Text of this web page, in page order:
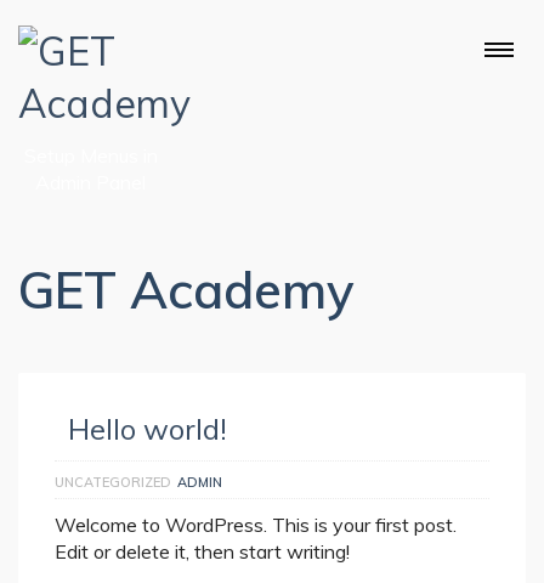
GET Academy
Hello world!
UNCATEGORIZED ADMIN
Welcome to WordPress. This is your first post.
Edit or delete it, then start writing!